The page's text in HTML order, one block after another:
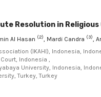
Resolution in
Al Hasan (2) , Mardi Candra (3) ,
(IKAHI), Indonesia,
Indonesia ,
University, Indonesia,
Turkey, Turkey